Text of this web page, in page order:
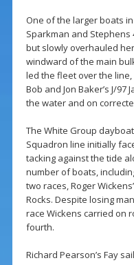
One of the larger boats
Sparkman and Stephens
but slowly overhauled
windward of the main
led the fleet over the
Bob and Jon Baker’s J/
the water and on
The White Group
Squadron line initially
tacking against the tide
number of boats,
two races, Roger
Rocks. Despite losing
race Wickens carried on
fourth.
Richard Pearson’s Fay